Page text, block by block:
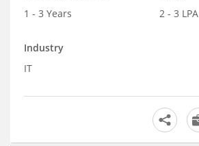
1 - 3 Years
2 - 3 LPA
Industry
IT